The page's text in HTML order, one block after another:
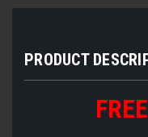
PRODUCT